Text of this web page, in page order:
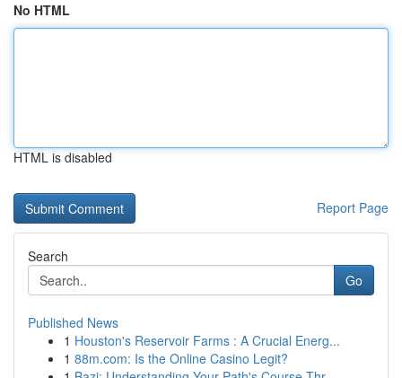
No HTML
HTML is disabled
Report Page
Search
Go
Published News
1 Houston's Reservoir Farms : A Crucial Energ...
1 88m.com: Is the Online Casino Legit?